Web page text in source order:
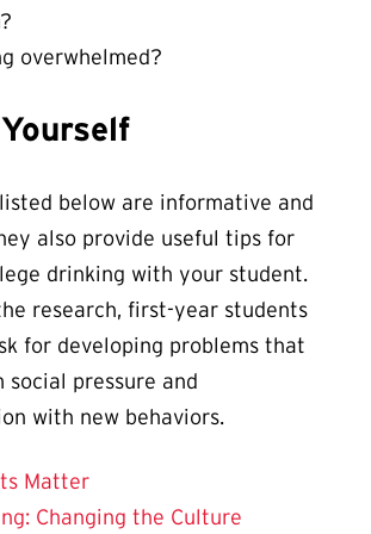
overwhelmed?
below are informative and
also provide useful tips for
drinking with your student.
research, first-year students
for developing problems that
social pressure and
with new behaviors.
Matter
Changing the Culture